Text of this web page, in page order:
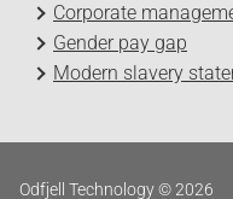
Corporate
Gender pay gap
Modern slavery
Odfjell Technology © 2026